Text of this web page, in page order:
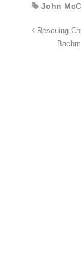
John
Rescuing